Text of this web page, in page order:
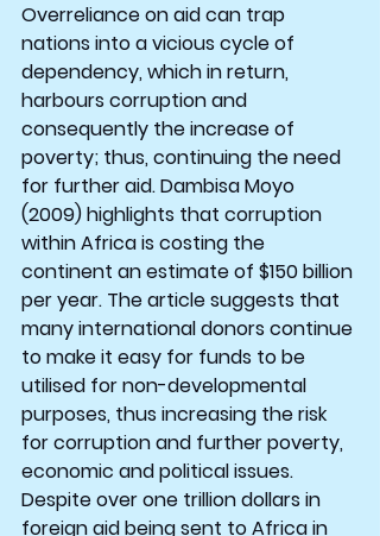
Overreliance on aid can trap
nations into a vicious cycle of
dependency, which in return,
harbours corruption and
consequently the increase of
poverty; thus, continuing the need
for further aid. Dambisa Moyo
(2009) highlights that corruption
within Africa is costing the
continent an estimate of $150 billion
per year. The article suggests that
many international donors continue
to make it easy for funds to be
utilised for non-developmental
purposes, thus increasing the risk
for corruption and further poverty,
economic and political issues.
Despite over one trillion dollars in
foreign aid being sent to Africa in